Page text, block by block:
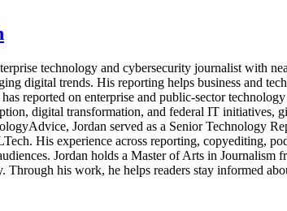
technology and cybersecurity journalist with
digital trends. His reporting helps business and
reported on enterprise and public-sector
digital transformation, and federal IT initiatives,
Jordan served as a Senior Technology
His experience across reporting, copyediting,
Jordan holds a Master of Arts in
Through his work, he helps readers stay informed